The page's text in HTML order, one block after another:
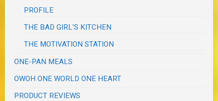
PROFILE
THE BAD GIRL'S KITCHEN
THE MOTIVATION STATION
ONE-PAN MEALS
OWOH ONE WORLD ONE HEART
PRODUCT REVIEWS